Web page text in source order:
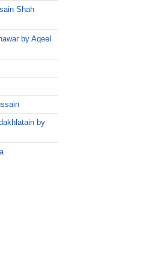
Shah
by Aqeel
by